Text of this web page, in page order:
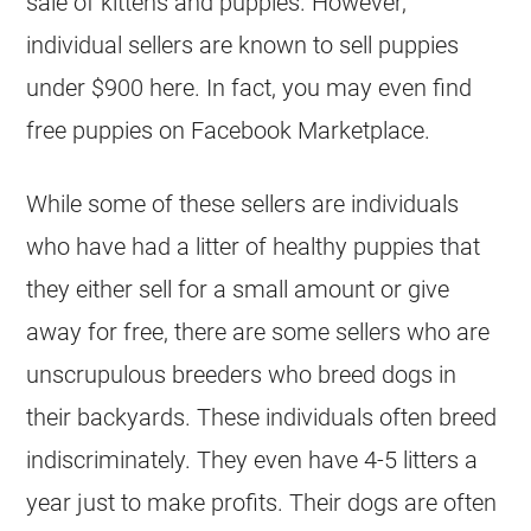
individual sellers are known to sell puppies
under $900 here. In fact, you may even find
free puppies on Facebook Marketplace.
While some of these sellers are individuals
who have had a litter of healthy puppies that
they either sell for a small amount or give
away for free, there are some sellers who are
unscrupulous breeders who breed dogs in
their backyards. These individuals often breed
indiscriminately. They even have 4-5 litters a
year just to make profits. Their dogs are often